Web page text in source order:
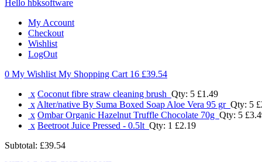
Hello hbksoftware
My Account
Checkout
Wishlist
LogOut
0 My Wishlist My Shopping Cart 16 £39.54
x Coconut fibre straw cleaning brush Qty: 5 £1.49
x Alter/native By Suma Boxed Soap Aloe Vera 95 gr Qty: 5
x Ombar Organic Hazelnut Truffle Chocolate 70g Qty: 5
x Beetroot Juice Pressed - 0.5lt Qty: 1 £2.19
Subtotal: £39.54